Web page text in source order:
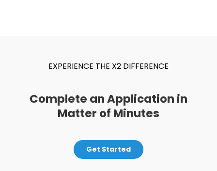
EXPERIENCE THE X2 DIFFERENCE
Complete an Application in
Matter of Minutes
Get Started